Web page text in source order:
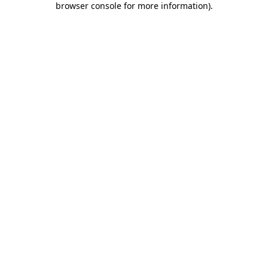
browser console for more information).